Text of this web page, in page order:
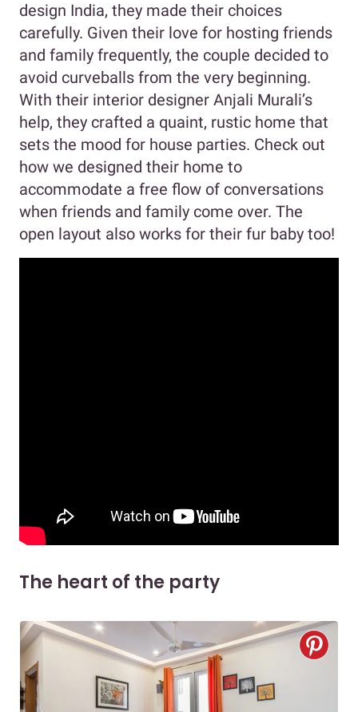
design India, they made their choices
carefully. Given their love for hosting friends
and family frequently, the couple decided to
avoid curveballs from the very beginning.
With their interior designer Anjali Murali’s
help, they crafted a quaint, rustic home that
sets the mood for house parties. Check out
how we designed their home to
accommodate a free flow of conversations
when friends and family come over. The
open layout also works for their fur baby too!
The heart of the party